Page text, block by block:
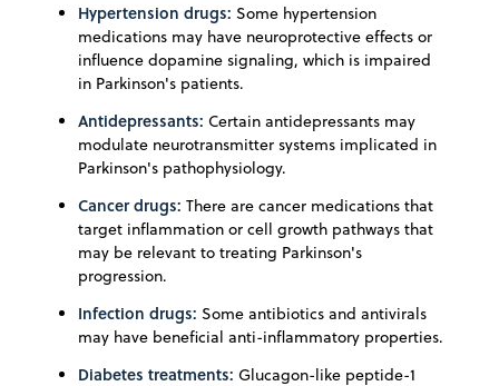
Hypertension drugs: Some hypertension
medications may have neuroprotective effects or
influence dopamine signaling, which is impaired
in Parkinson's patients.
Antidepressants: Certain antidepressants may
modulate neurotransmitter systems implicated in
Parkinson's pathophysiology.
Cancer drugs: There are cancer medications that
target inflammation or cell growth pathways that
may be relevant to treating Parkinson's
progression.
Infection drugs: Some antibiotics and antivirals
may have beneficial anti-inflammatory properties.
Diabetes treatments: Glucagon-like peptide-1